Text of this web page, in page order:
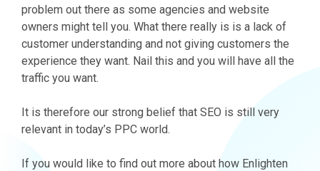
problem out there as some agencies and website
owners might tell you. What there really is is a lack of
customer understanding and not giving customers the
experience they want. Nail this and you will have all the
traffic you want.
It is therefore our strong belief that SEO is still very
relevant in today’s PPC world.
If you would like to find out more about how Enlighten